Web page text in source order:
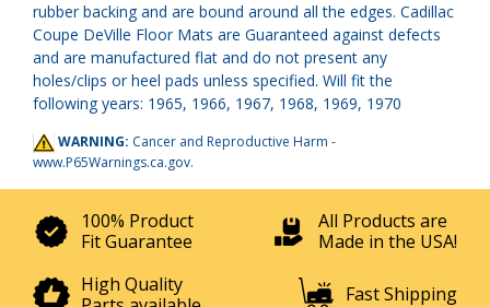
rubber backing and are bound around all the edges. Cadillac
Coupe DeVille Floor Mats are Guaranteed against defects
and are manufactured flat and do not present any
holes/clips or heel pads unless specified. Will fit the
following years: 1965, 1966, 1967, 1968, 1969, 1970
WARNING: Cancer and Reproductive Harm -
www.P65Warnings.ca.gov.
100% Product
Fit Guarantee
All Products are
Made in the USA!
High Quality
Fast Shipping